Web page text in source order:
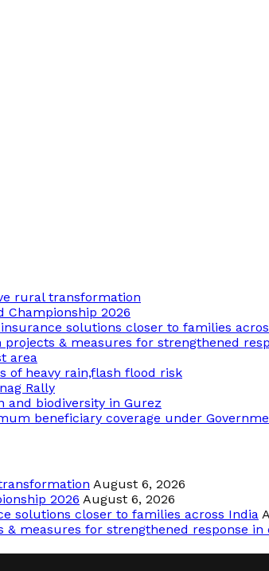
rural transformation
Championship 2026
solutions closer to families
& measures for strengthened
area
of heavy rain,flash flood risk
Rally
and biodiversity in Gurez
beneficiary coverage under
August 6, 2026
2026 August 6, 2026
solutions closer to families across India
& measures for strengthened response